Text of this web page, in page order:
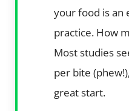
your food is an
practice. How
Most studies
per bite
great start.